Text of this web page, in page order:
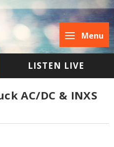
Menu
LISTEN LIVE
AC/DC & INXS